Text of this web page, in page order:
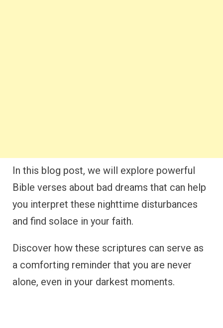
In this blog post, we will explore powerful
Bible verses about bad dreams that can help
you interpret these nighttime disturbances
and find solace in your faith.
Discover how these scriptures can serve as
a comforting reminder that you are never
alone, even in your darkest moments.